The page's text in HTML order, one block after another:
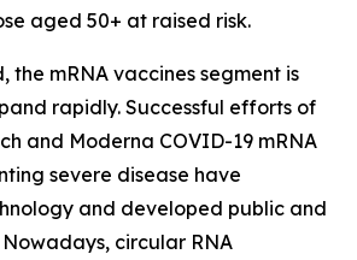
aged 50+ at raised risk.
the mRNA vaccines segment is
rapidly. Successful efforts of
and Moderna COVID-19 mRNA
severe disease have
and developed public and
circular RNA